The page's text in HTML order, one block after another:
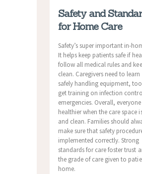
Safety and
for Home Care
Safety’s super important in-
It helps keep patients safe if
follow all medical rules and
clean. Caregivers need to
safely handling equipment,
get training on infection
emergencies. Overall,
healthier when the care space
and clean. Families should
make sure that safety
implemented correctly. Strong
standards for care foster trust
the grade of care given to
home.